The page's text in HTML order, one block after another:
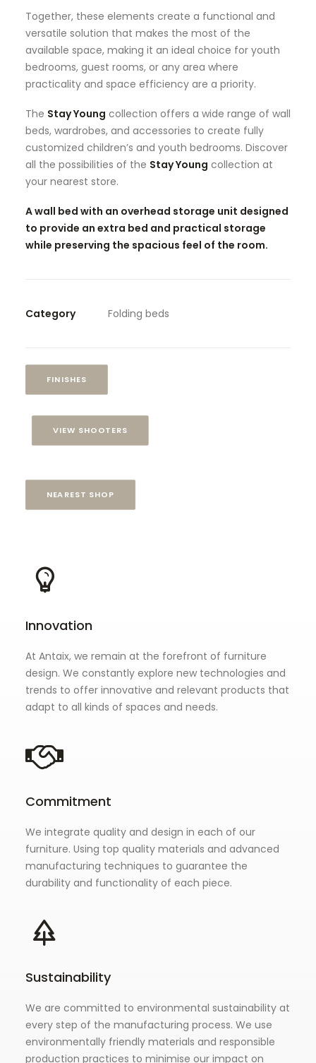
Together, these elements create a functional and
versatile solution that makes the most of the
available space, making it an ideal choice for youth
bedrooms, guest rooms, or any area where
practicality and space efficiency are a priority.
The Stay Young collection offers a wide range of wall
beds, wardrobes, and accessories to create fully
customized children’s and youth bedrooms. Discover
all the possibilities of the Stay Young collection at
your nearest store.
A wall bed with an overhead storage unit designed
to provide an extra bed and practical storage
while preserving the spacious feel of the room.
Category Folding beds
FINISHES
VIEW SHOOTERS
NEAREST SHOP
Innovation
At Antaix, we remain at the forefront of furniture
design. We constantly explore new technologies and
trends to offer innovative and relevant products that
adapt to all kinds of spaces and needs.
Commitment
We integrate quality and design in each of our
furniture. Using top quality materials and advanced
manufacturing techniques to guarantee the
durability and functionality of each piece.
Sustainability
We are committed to environmental sustainability at
every step of the manufacturing process. We use
environmentally friendly materials and responsible
production practices to minimise our impact on